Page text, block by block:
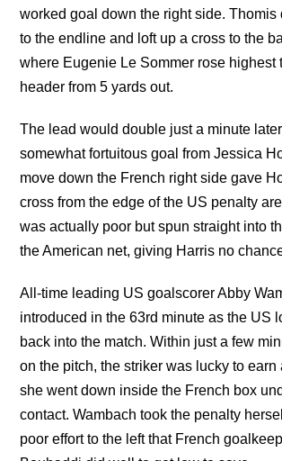
worked goal down the right side. Thomis
to the endline and loft up a cross to the
where Eugenie Le Sommer rose highest
header from 5 yards out.
The lead would double just a minute
somewhat fortuitous goal from Jessica
move down the French right side gave
cross from the edge of the US penalty
was actually poor but spun straight into
the American net, giving Harris no
All-time leading US goalscorer Abby
introduced in the 63rd minute as the US
back into the match. Within just a few
on the pitch, the striker was lucky to earn
she went down inside the French box
contact. Wambach took the penalty
poor effort to the left that French